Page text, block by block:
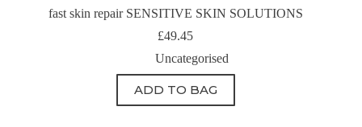
fast skin repair SENSITIVE SKIN SOLUTIONS
£49.45
Uncategorised
ADD TO BAG